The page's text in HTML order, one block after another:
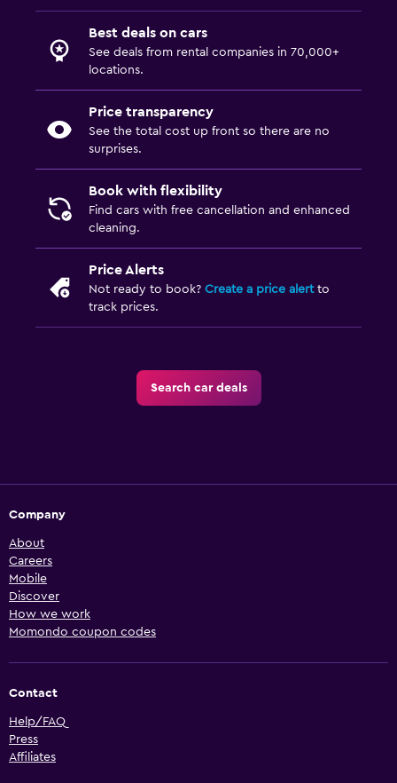
Best deals on cars
See deals from rental companies in 70,000+
locations.
Price transparency
See the total cost up front so there are no
surprises.
Book with flexibility
Find cars with free cancellation and enhanced
cleaning.
Price Alerts
Not ready to book? Create a price alertto
track prices.
Search car deals
Company
About
Careers
Mobile
Discover
How we work
Momondo coupon codes
Contact
Help/FAQ
Press
Affiliates